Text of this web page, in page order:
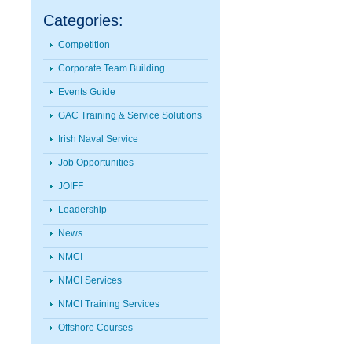
Categories:
Competition
Corporate Team Building
Events Guide
GAC Training & Service Solutions
Irish Naval Service
Job Opportunities
JOIFF
Leadership
News
NMCI
NMCI Services
NMCI Training Services
Offshore Courses